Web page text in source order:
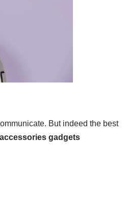
But indeed the best
gadgets